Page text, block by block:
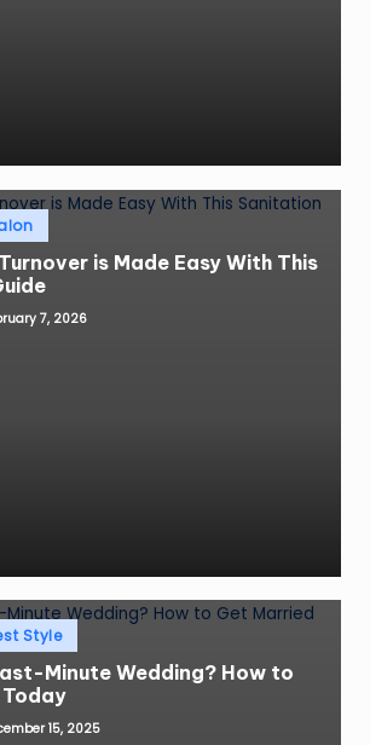
is Made Easy With This
7, 2026
Style
Minute Wedding? How to
15, 2025